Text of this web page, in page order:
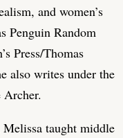
and women’s
Penguin Random
Press/Thomas
also writes under the
Archer.
taught middle